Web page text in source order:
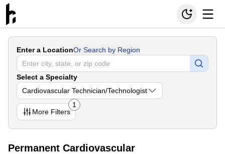
Enter a LocationOr Search by Region
Select a Specialty
Cardiovascular Technician/Technologist
More Filters
1
Permanent Cardiovascular